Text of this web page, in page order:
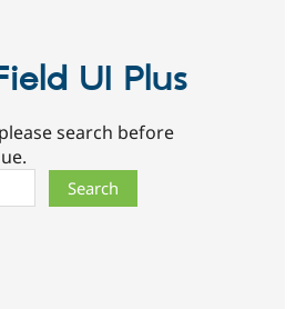
UI Plus
search before